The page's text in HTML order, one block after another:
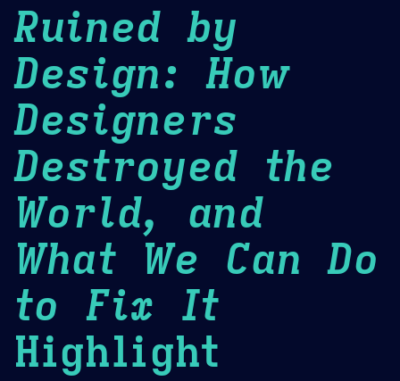
Ruined by
Design: How
Designers
Destroyed the
World, and
What We Can Do
to Fix It
Highlight